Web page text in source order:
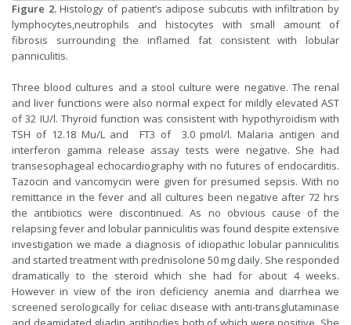
Figure 2.Histology of patient’s adipose subcutis with infiltration by
lymphocytes,neutrophils and histocytes with small amount of
fibrosis surrounding the inflamed fat consistent with lobular
panniculitis.
Three blood cultures and a stool culture were negative. The renal
and liver functions were also normal expect for mildly elevated AST
of 32 IU/l. Thyroid function was consistent with hypothyroidism with
TSH of 12.18 Mu/L and FT3 of 3.0 pmol/l. Malaria antigen and
interferon gamma release assay tests were negative. She had
transesophageal echocardiography with no futures of endocarditis.
Tazocin and vancomycin were given for presumed sepsis. With no
remittance in the fever and all cultures been negative after 72 hrs
the antibiotics were discontinued. As no obvious cause of the
relapsing fever and lobular panniculitis was found despite extensive
investigation we made a diagnosis of idiopathic lobular panniculitis
and started treatment with prednisolone 50 mg daily. She responded
dramatically to the steroid which she had for about 4 weeks.
However in view of the iron deficiency anemia and diarrhea we
screened serologically for celiac disease with anti-transglutaminase